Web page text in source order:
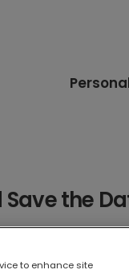
Save the
to enhance site